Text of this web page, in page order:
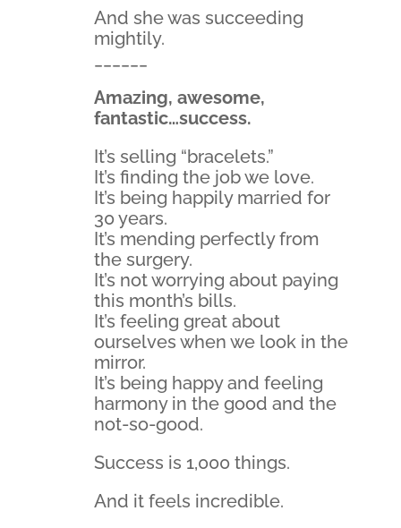
And she was succeeding
mightily.
Amazing, awesome,
fantastic…success.
It’s selling “bracelets.”
It’s finding the job we love.
It’s being happily married for
30 years.
It’s mending perfectly from
the surgery.
It’s not worrying about paying
this month’s bills.
It’s feeling great about
ourselves when we look in the
mirror.
It’s being happy and feeling
harmony in the good and the
not-so-good.
Success is 1,000 things.
And it feels incredible.